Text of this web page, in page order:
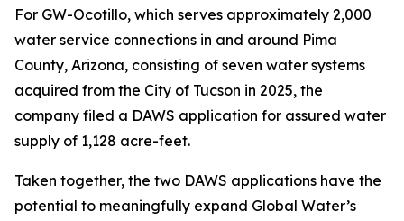
For GW-Ocotillo, which serves approximately 2,000
water service connections in and around Pima
County, Arizona, consisting of seven water systems
acquired from the City of Tucson in 2025, the
company filed a DAWS application for assured water
supply of 1,128 acre-feet.
Taken together, the two DAWS applications have the
potential to meaningfully expand Global Water’s